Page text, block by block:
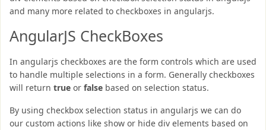
and many more related to checkboxes in angularjs.
AngularJS CheckBoxes
In angularjs checkboxes are the form controls which are used
to handle multiple selections in a form. Generally checkboxes
will return true or false based on selection status.
By using checkbox selection status in angularjs we can do
our custom actions like show or hide div elements based on